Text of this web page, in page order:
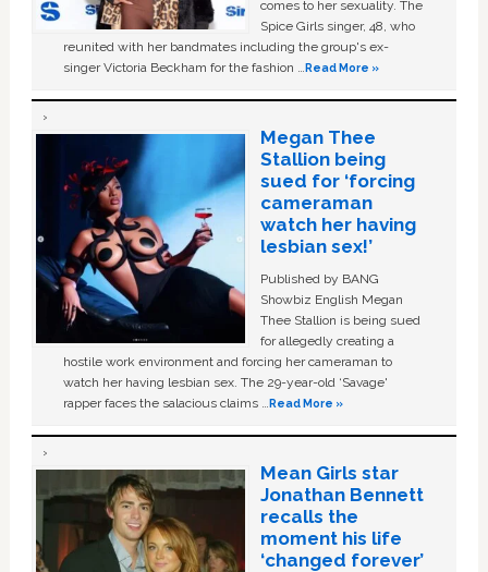
comes to her sexuality. The
Spice Girls singer, 48, who
reunited with her bandmates including the group's ex-
singer Victoria Beckham for the fashion …Read More »
Megan Thee
Stallion being
sued for ‘forcing
cameraman
watch her having
lesbian sex!’
Published by BANG
Showbiz English Megan
Thee Stallion is being sued
for allegedly creating a
hostile work environment and forcing her cameraman to
watch her having lesbian sex. The 29-year-old ‘Savage'
rapper faces the salacious claims …Read More »
Mean Girls star
Jonathan Bennett
recalls the
moment his life
‘changed forever’